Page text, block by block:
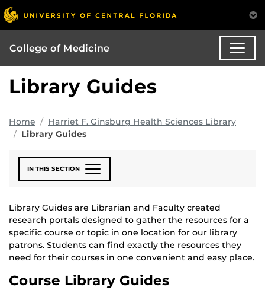
College of Medicine
Library Guides
Home
Harriet F. Ginsburg Health Sciences Library
Library Guides
IN THIS SECTION
Library Guides are Librarian and Faculty created
research portals designed to gather the resources for a
specific course or topic in one location for our library
patrons. Students can find exactly the resources they
need for their courses in one convenient and easy place.
Course Library Guides